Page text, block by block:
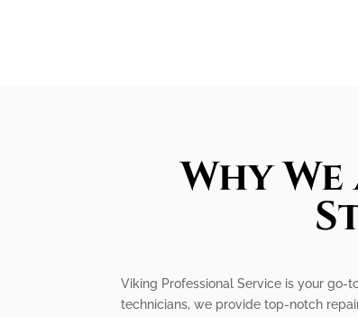
Why
Viking Professional Service is your go-
technicians, we provide top-notch